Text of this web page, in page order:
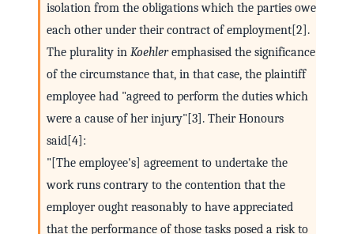
isolation from the obligations which the parties owe
each other under their contract of employment[2].
The plurality in Koehleremphasised the significance
of the circumstance that, in that case, the plaintiff
employee had "agreed to perform the duties which
were a cause of her injury"[3]. Their Honours
said[4]:
"[The employee's] agreement to undertake the
work runs contrary to the contention that the
employer ought reasonably to have appreciated
that the performance of those tasks posed a risk to